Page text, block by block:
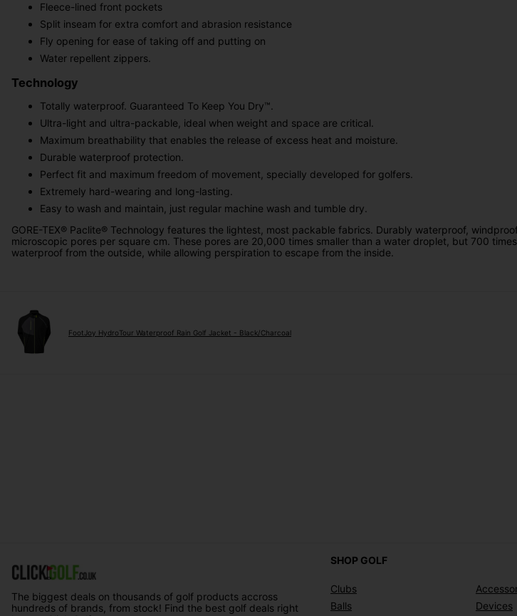
Fleece-lined front pockets
Split inseam for extra comfort and abrasion resistance
Fly opening for ease of taking off and putting on
Water repellent zippers.
Technology
Totally waterproof. Guaranteed To Keep You Dry™.
Ultra-light and ultra-packable, ideal when weight and space are critical.
Maximum breathability that enables the release of excess heat and moisture.
Durable waterproof protection.
Perfect fit and maximum freedom of movement, specially developed for golfers.
Extremely hard-wearing and long-lasting.
Easy to wash and maintain, just regular machine wash and tumble dry.
GORE-TEX® Paclite® Technology features the lightest, most packable fabrics. Durably waterproof,
microscopic pores per square cm. These pores are 20,000 times smaller than a water droplet, but 700
water­proof from the outside, while allowing perspiration to escape from the inside.
FootJoy HydroTour Waterproof Rain Golf Jacket - Black/Charcoal
The biggest deals on thousands of golf products accross
hundreds of brands, from stock! Find the best golf deals right
SHOP GOLF
Clubs
Balls
Devices